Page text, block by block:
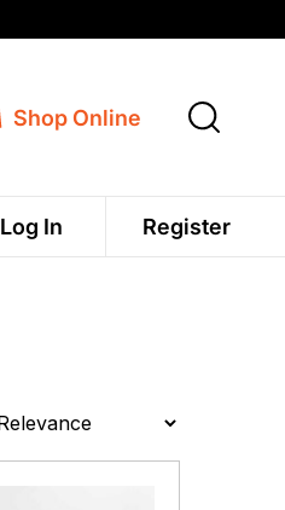
Shop Online
Log In Register